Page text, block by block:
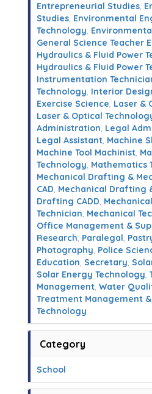
Entrepreneurial Studies,
Studies, Environmental
Technology,
General Science Teacher
Hydraulics & Fluid Power
Hydraulics & Fluid Power
Instrumentation
Technology, Interior
Exercise Science, Laser &
Laser & Optical
Administration, Legal
Legal Assistant, Machine
Machine Tool Machinist,
Technology, Mathematics
Mechanical Drafting &
CAD, Mechanical Drafting
Drafting CADD,
Technician, Mechanical
Office Management &
Research, Paralegal,
Photography, Police
Education, Secretary,
Solar Energy Technology,
Management, Water
Treatment Management
Technology
Category
School